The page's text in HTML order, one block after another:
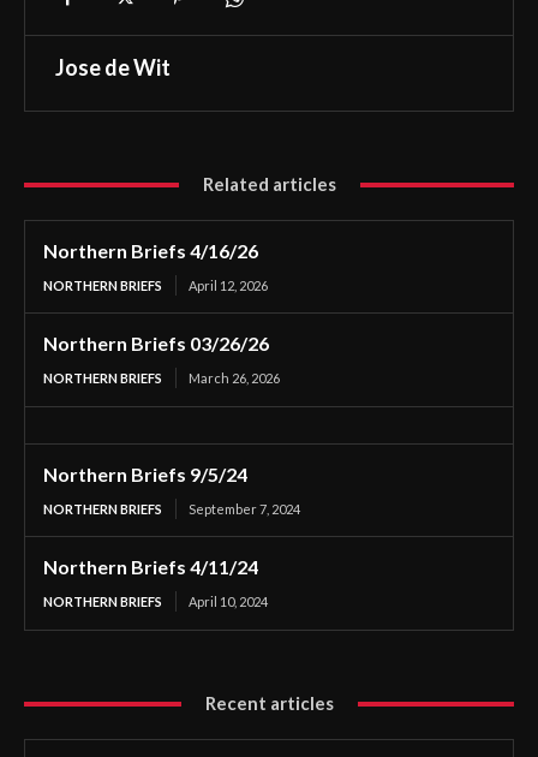
Jose de Wit
Related articles
Northern Briefs 4/16/26
NORTHERN BRIEFS April 12, 2026
Northern Briefs 03/26/26
NORTHERN BRIEFS March 26, 2026
Northern Briefs 9/5/24
NORTHERN BRIEFS September 7, 2024
Northern Briefs 4/11/24
NORTHERN BRIEFS April 10, 2024
Recent articles